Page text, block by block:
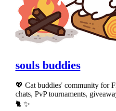
souls buddies
💖 Cat buddies' community for
chats, PvP tournaments,
🐈 ✨